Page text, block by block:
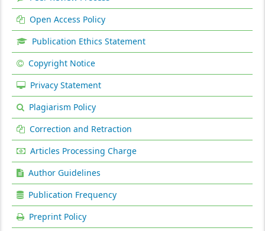
Open Access Policy
Publication Ethics Statement
Copyright Notice
Privacy Statement
Plagiarism Policy
Correction and Retraction
Articles Processing Charge
Author Guidelines
Publication Frequency
Preprint Policy